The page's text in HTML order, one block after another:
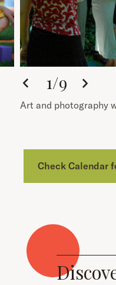
Art and photography
1/9
Check Calendar